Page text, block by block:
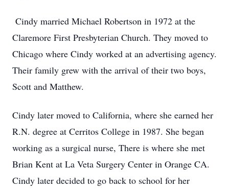
Cindy married Michael Robertson in 1972 at the
Claremore First Presbyterian Church. They moved to
Chicago where Cindy worked at an advertising agency.
Their family grew with the arrival of their two boys,
Scott and Matthew.
Cindy later moved to California, where she earned her
R.N. degree at Cerritos College in 1987. She began
working as a surgical nurse, There is where she met
Brian Kent at La Veta Surgery Center in Orange CA.
Cindy later decided to go back to school for her